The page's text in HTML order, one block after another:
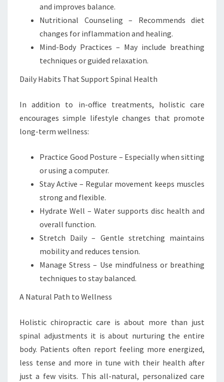
and improves balance.
Nutritional Counseling – Recommends diet
changes for inflammation and healing.
Mind-Body Practices – May include breathing
techniques or guided relaxation.
Daily Habits That Support Spinal Health
In addition to in-office treatments, holistic care
encourages simple lifestyle changes that promote
long-term wellness:
Practice Good Posture – Especially when sitting
or using a computer.
Stay Active – Regular movement keeps muscles
strong and flexible.
Hydrate Well – Water supports disc health and
overall function.
Stretch Daily – Gentle stretching maintains
mobility and reduces tension.
Manage Stress – Use mindfulness or breathing
techniques to stay balanced.
A Natural Path to Wellness
Holistic chiropractic care is about more than just
spinal adjustments it is about nurturing the entire
body. Patients often report feeling more energized,
less tense and more in tune with their health after
just a few visits. This all-natural, personalized care